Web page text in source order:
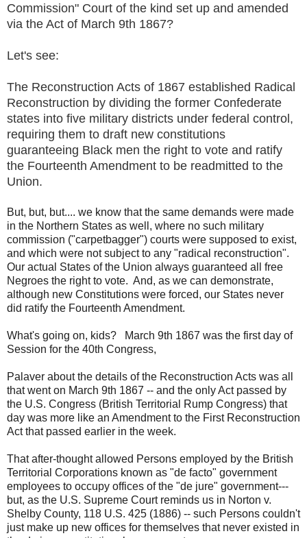
Commission" Court of the kind set up and amended
via the Act of March 9th 1867?
Let's see:
The Reconstruction Acts of 1867 established Radical
Reconstruction by dividing the former Confederate
states into five military districts under federal control,
requiring them to draft new constitutions
guaranteeing Black men the right to vote and ratify
the Fourteenth Amendment to be readmitted to the
Union.
But, but, but.... we know that the same demands were made
in the Northern States as well, where no such military
commission ("carpetbagger") courts were supposed to exist,
and which were not subject to any "radical reconstruction".
Our actual States of the Union always guaranteed all free
Negroes the right to vote. And, as we can demonstrate,
although new Constitutions were forced, our States never
did ratify the Fourteenth Amendment.
What's going on, kids? March 9th 1867 was the first day of
Session for the 40th Congress,
Palaver about the details of the Reconstruction Acts was all
that went on March 9th 1867 -- and the only Act passed by
the U.S. Congress (British Territorial Rump Congress) that
day was more like an Amendment to the First Reconstruction
Act that passed earlier in the week.
That after-thought allowed Persons employed by the British
Territorial Corporations known as "de facto" government
employees to occupy offices of the "de jure" government---
but, as the U.S. Supreme Court reminds us in Norton v.
Shelby County, 118 U.S. 425 (1886) -- such Persons couldn't
just make up new offices for themselves that never existed in